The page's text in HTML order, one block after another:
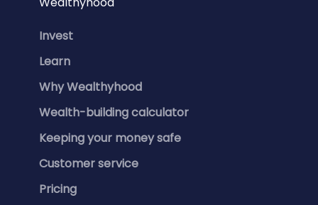
Invest
Learn
Why Wealthyhood
Wealth-building calculator
Keeping your money safe
Customer service
Pricing